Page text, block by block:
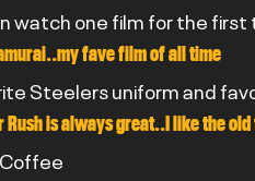
watch one film for the
fave film of all time
Steelers uniform and
Rush is always great..I like the
Coffee